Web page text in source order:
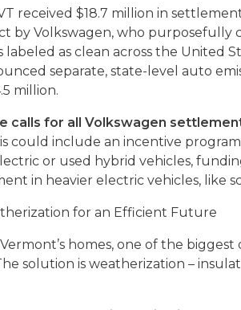
received $18.7 million in
by Volkswagen, who purposefully
as clean across the United
separate, state-level auto
million.
calls for all Volkswagen
could include an incentive
or used hybrid vehicles,
in heavier electric vehicles, like
for an Efficient Future
homes, one of the biggest
solution is weatherization –